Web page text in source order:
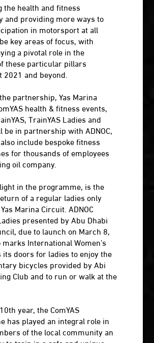
the health and fitness
and providing more ways to
in motorsport at all
key areas of focus, with
a pivotal role in the
these particular pillars
and beyond.
partnership, Yas Marina
health & fitness events,
TrainYAS Ladies and
be in partnership with ADNOC,
include bespoke fitness
for thousands of employees
oil company.
in the programme, is the
of a regular ladies only
Marina Circuit. ADNOC
presented by Abu Dhabi
due to launch on March 8,
International Women’s
its doors for ladies to enjoy the
bicycles provided by Abi
Club and to run or walk at the
year, the ComYAS
has played an integral role in
of the local community an